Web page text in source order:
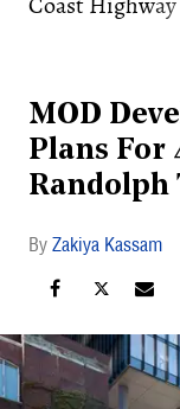
MOD
Plans For
Randolph
Zakiya Kassam